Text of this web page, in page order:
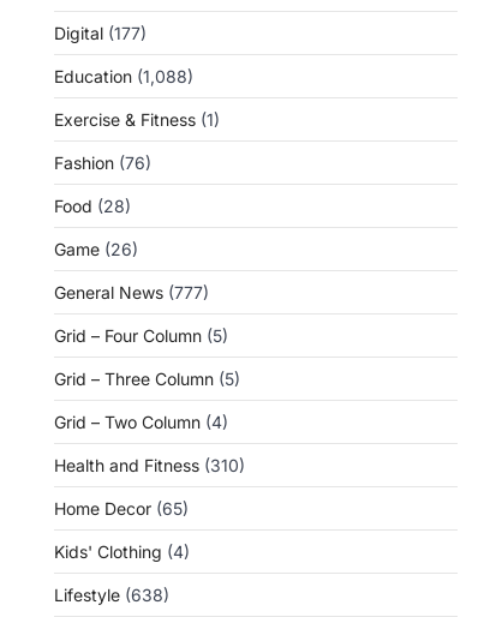
Digital (177)
Education (1,088)
Exercise & Fitness (1)
Fashion (76)
Food (28)
Game (26)
General News (777)
Grid – Four Column (5)
Grid – Three Column (5)
Grid – Two Column (4)
Health and Fitness (310)
Home Decor (65)
Kids' Clothing (4)
Lifestyle (638)